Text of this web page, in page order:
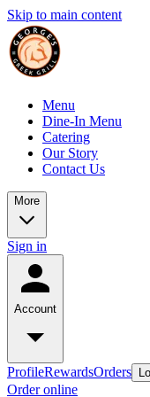
Skip to main content
Menu
Dine-In Menu
Catering
Our Story
Contact Us
More
Sign in
Account
ProfileRewardsOrders
Order online